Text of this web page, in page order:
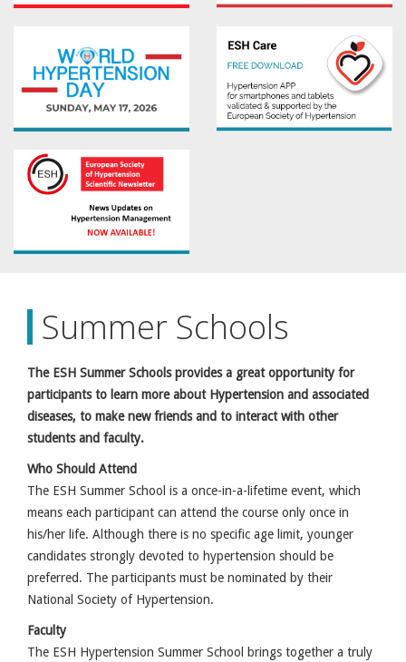
Summer Schools
The ESH Summer Schools provides a great opportunity for
participants to learn more about Hypertension and associated
diseases, to make new friends and to interact with other
students and faculty.
Who Should Attend
The ESH Summer School is a once-in-a-lifetime event, which
means each participant can attend the course only once in
his/her life. Although there is no specific age limit, younger
candidates strongly devoted to hypertension should be
preferred. The participants must be nominated by their
National Society of Hypertension.
Faculty
The ESH Hypertension Summer School brings together a truly